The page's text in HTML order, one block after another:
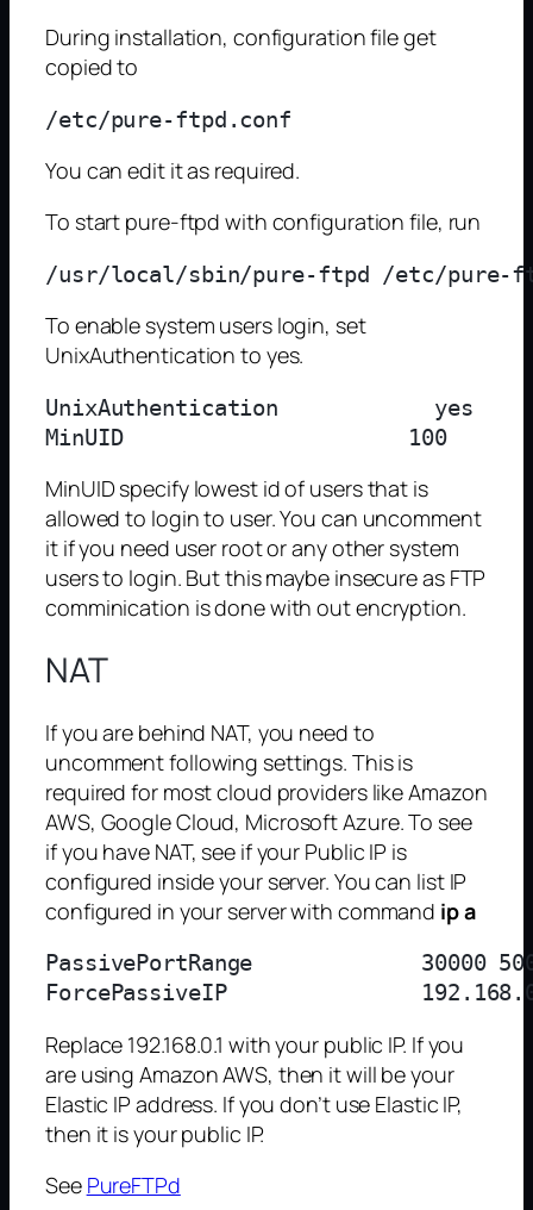
During installation, configuration file get
copied to
You can edit it as required.
To start pure-ftpd with configuration file, run
To enable system users login, set
UnixAuthentication to yes.
UnixAuthentication            yes
MinUID                      100
MinUID specify lowest id of users that is
allowed to login to user. You can uncomment
it if you need user root or any other system
users to login. But this maybe insecure as FTP
comminication is done with out encryption.
NAT
If you are behind NAT, you need to
uncomment following settings. This is
required for most cloud providers like Amazon
AWS, Google Cloud, Microsoft Azure. To see
if you have NAT, see if your Public IP is
configured inside your server. You can list IP
configured in your server with command ip a
PassivePortRange             30000
Replace 192.168.0.1 with your public IP. If you
are using Amazon AWS, then it will be your
Elastic IP address. If you don’t use Elastic IP,
then it is your public IP.
See PureFTPd